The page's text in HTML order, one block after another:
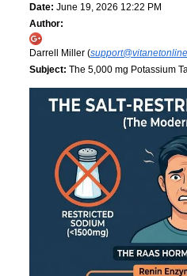
Date: June 19, 2026 12:22 PM
Author:
Darrell Miller (
Subject: The 5,000 mg Potassium